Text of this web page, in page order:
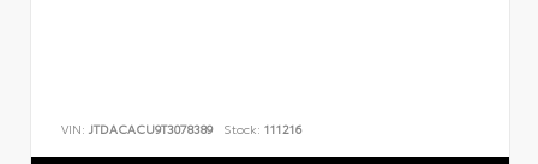
VIN: JTDACACU9T3078389 Stock: 111216